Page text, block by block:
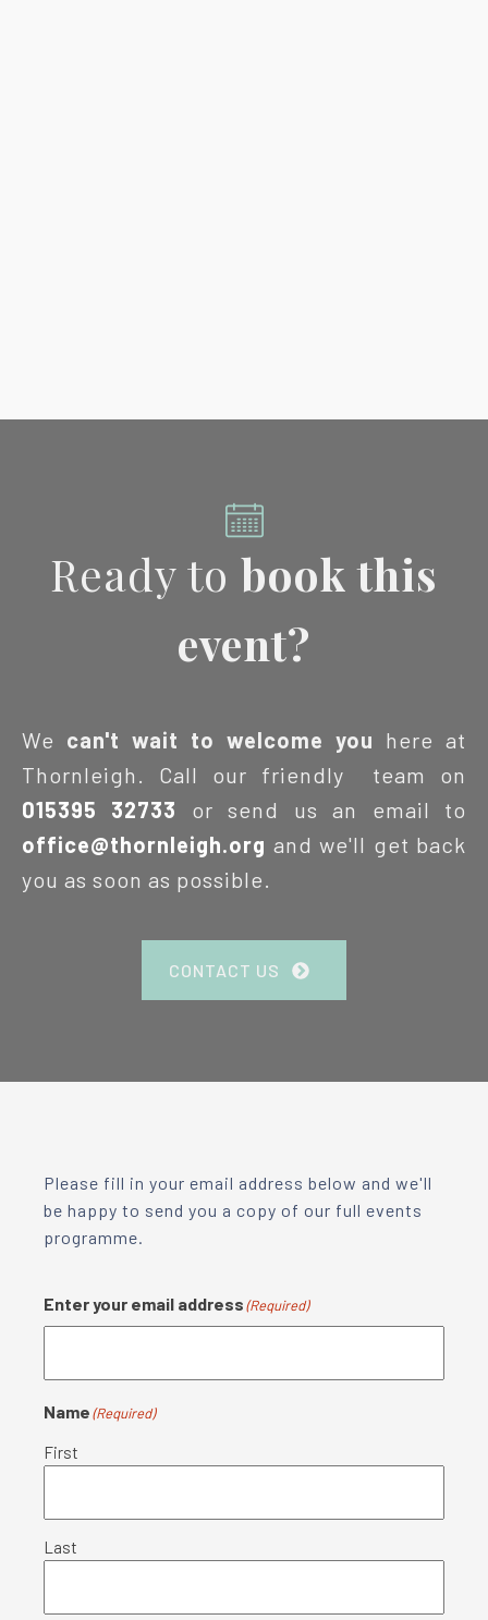
Ready to book this
event?
We can't wait to welcome you here at
Thornleigh. Call our friendly team on
015395 32733
or send us an email to
office@thornleigh.org and we'll get back
you as soon as possible.
CONTACT US
Please fill in your email address below and we'll
be happy to send you a copy of our full events
programme.
Enter your email address(Required)
Name(Required)
First
Last